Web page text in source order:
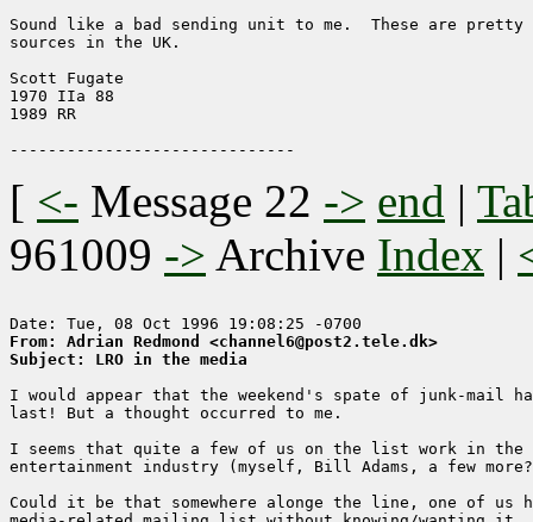
Sound like a bad sending unit to me.  These are pretty
sources in the UK.
Scott Fugate
1970 IIa 88
1989 RR
[ <- Message 22 -> end |
961009 -> Archive Index |
From: Adrian Redmond <channel6@post2.tele.dk>
Subject: LRO in the media
I would appear that the weekend's spate of junk-mail
last! But a thought occurred to me.
I seems that quite a few of us on the list work in the
entertainment industry (myself, Bill Adams, a few
Could it be that somewhere alonge the line, one of us